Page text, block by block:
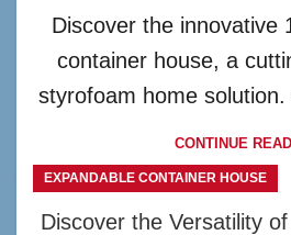
Discover the innovative
container house, a
styrofoam home
CONTINUE
EXPANDABLE CONTAINER HOUSE
Discover the Versatility